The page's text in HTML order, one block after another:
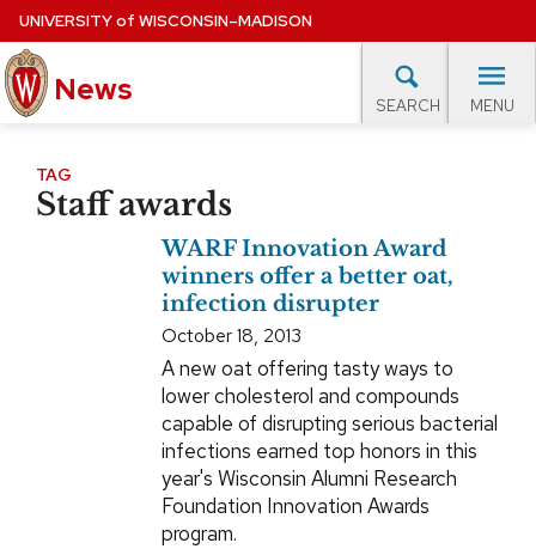
Skip
to
main
content
UNIVERSITYof WISCONSIN–MADISON
News SEARCH MENU
Site
navigation
EXPERTS DATABASE
EVENTS CALENDAR
TAG
Staff awards
WARF Innovation Award
winners offer a better oat,
infection disrupter
October 18, 2013
A new oat offering tasty ways to
lower cholesterol and compounds
capable of disrupting serious bacterial
infections earned top honors in this
year's Wisconsin Alumni Research
Foundation Innovation Awards
program.